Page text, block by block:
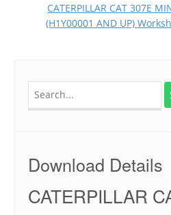
CATERPILLAR CAT 307E
(H1Y00001 AND UP)
Download Details
CATERPILLAR